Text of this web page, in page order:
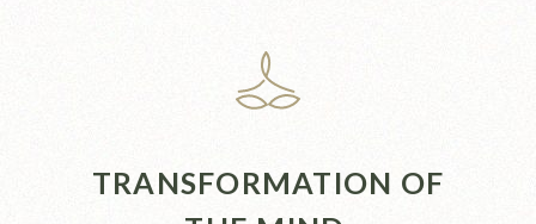
TRANSFORMATION OF